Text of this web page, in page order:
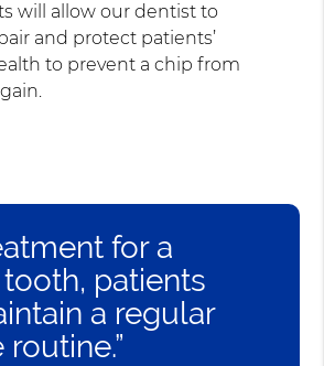
will allow our dentist to
and protect patients’
to prevent a chip from
for a
patients
a regular